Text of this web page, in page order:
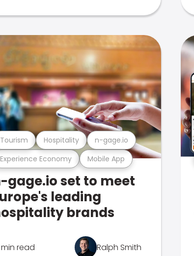
Experience Economy Mobile App
Tourism Hospitality n-gage.io
gage.io set to meet
leading
brands
min read Ralph Smith